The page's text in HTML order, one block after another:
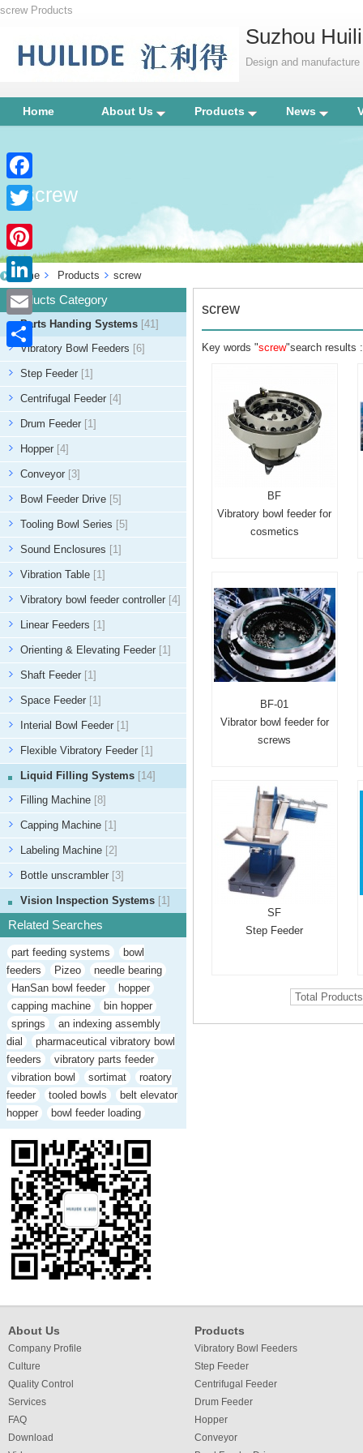
screw Products
Suzhou
Design and
Home About Us Products News
screw
Home Products screw
Products Category
Parts Handing Systems [41]
Vibratory Bowl Feeders [6]
Step Feeder [1]
Centrifugal Feeder [4]
Drum Feeder [1]
Hopper [4]
Conveyor [3]
Bowl Feeder Drive [5]
Tooling Bowl Series [5]
Sound Enclosures [1]
Vibration Table [1]
Vibratory bowl feeder controller [4]
Linear Feeders [1]
Orienting & Elevating Feeder [1]
Shaft Feeder [1]
Space Feeder [1]
Interial Bowl Feeder [1]
Flexible Vibratory Feeder [1]
Liquid Filling Systems [14]
Filling Machine [8]
Capping Machine [1]
Labeling Machine [2]
Bottle unscrambler [3]
Vision Inspection Systems [1]
Related Searches
part feeding systems
bowl
feeders
Pizeo
needle bearing
HanSan bowl feeder
hopper
capping machine
bin hopper
springs
an indexing assembly
dial
pharmaceutical vibratory bowl
feeders
vibratory parts feeder
vibration bowl
sortimat
roatory
feeder
tooled bowls
belt elevator
hopper
bowl feeder loading
screw
Key words "screw"search results :
BF
Vibratory bowl feeder for
cosmetics
BF-01
Vibrator bowl feeder for
screws
SF
Step Feeder
Total
About Us
Company Profile
Culture
Quality Control
Services
FAQ
Download
Products
Vibratory Bowl Feeders
Step Feeder
Centrifugal Feeder
Drum Feeder
Hopper
Conveyor
Facebook
Twitter
Pinterest
LinkedIn
Email
Share